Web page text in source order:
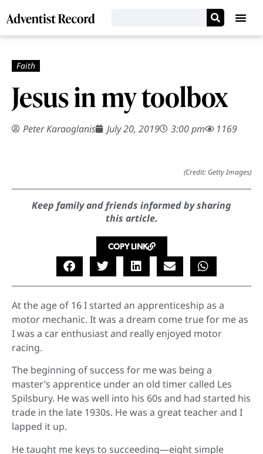
Jesus in my toolbox
Peter Karaoglanis July 20, 2019 3:00 pm 1169
(Credit: Getty Images)
Keep family and friends informed by sharing
this article.
COPY LINK
At the age of 16 I started an apprenticeship as a
motor mechanic. It was a dream come true for me as
I was a car enthusiast and really enjoyed motor
racing.
The beginning of success for me was being a
master’s apprentice under an old timer called Les
Spilsbury. He was well into his 60s and had started his
trade in the late 1930s. He was a great teacher and I
lapped it up.
He taught me keys to succeeding—eight simple